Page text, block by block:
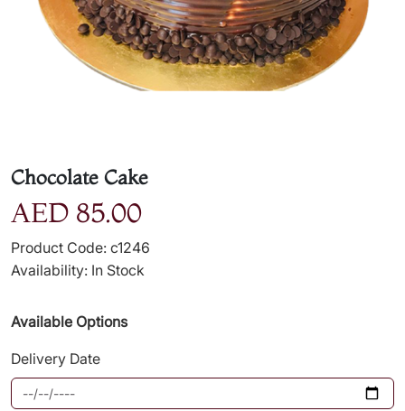
Chocolate Cake
AED 85.00
Product Code: c1246
Availability: In Stock
Available Options
Delivery Date